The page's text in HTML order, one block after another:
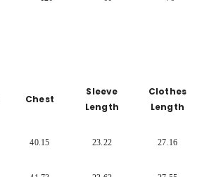
Chest
Sleeve
Length
Clothes
Length
40.15 23.22 27.16